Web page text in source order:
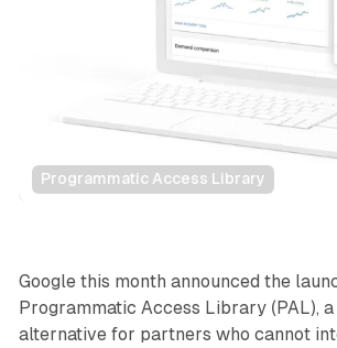
Programmatic Access Library
Video
Google this month announced the
Programmatic Access Library (PAL),
alternative for partners who cannot